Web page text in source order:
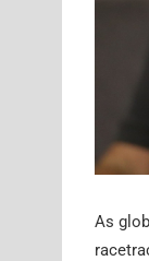
As